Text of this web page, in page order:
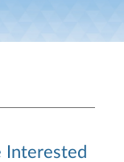
Interested